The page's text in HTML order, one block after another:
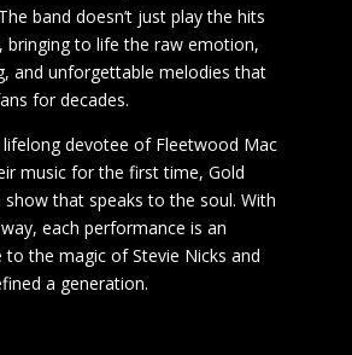
band doesn’t just play the hits
to life the raw emotion,
and unforgettable melodies that
for decades.
lifelong devotee of Fleetwood Mac
music for the first time, Gold
that speaks to the soul. With
each performance is an
the magic of Stevie Nicks and
a generation.